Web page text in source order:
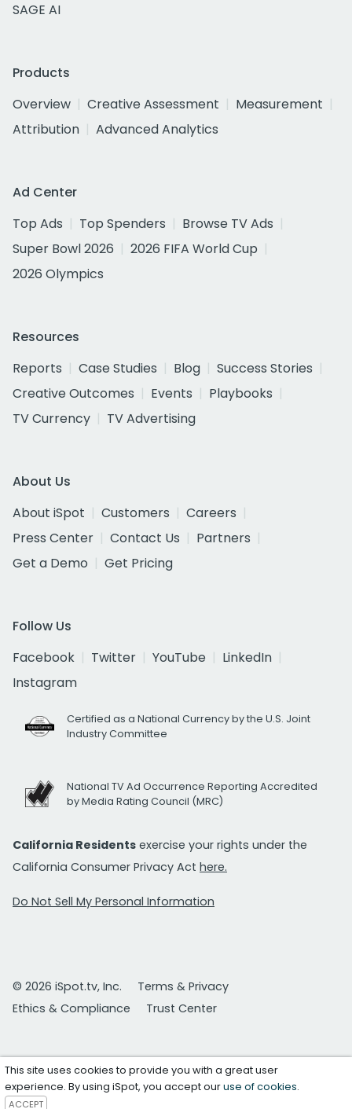
SAGE AI
Products
Overview
Creative Assessment
Measurement
Attribution
Advanced Analytics
Ad Center
Top Ads
Top Spenders
Browse TV Ads
Super Bowl 2026
2026 FIFA World Cup
2026 Olympics
Resources
Reports
Case Studies Blog
Success Stories
Creative Outcomes
Events
Playbooks
TV Currency
TV Advertising
About Us
About iSpot
Customers
Careers
Press Center
Contact Us
Partners
Get a Demo
Get Pricing
Follow Us
Facebook
Twitter YouTube
LinkedIn
Instagram
Certified as a National Currency by the U.S. Joint
Industry Committee
National TV Ad Occurrence Reporting Accredited
by Media Rating Council (MRC)
California Residents exercise your rights under the
California Consumer Privacy Act here.
Do Not Sell My Personal Information
© 2026 iSpot.tv, Inc.
Terms & Privacy
Ethics & Compliance
Trust Center
This site uses cookies to provide you with a great user
experience. By using iSpot, you accept ouruse of cookies.
ACCEPT